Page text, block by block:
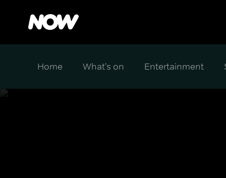
Home What's on Entertainment